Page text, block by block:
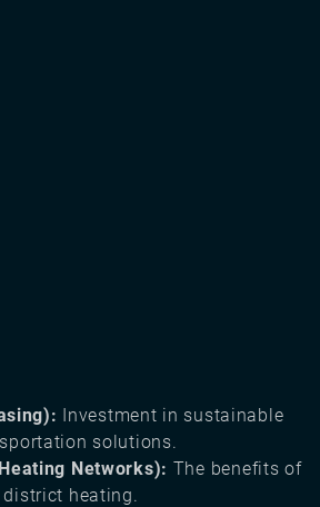
Investment in sustainable
solutions.
Networks): The benefits of
district heating.